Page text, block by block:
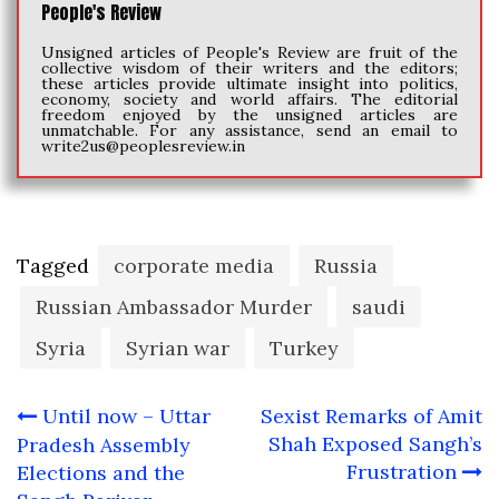
People's Review
Unsigned articles of People's Review are fruit of the
collective wisdom of their writers and the editors;
these articles provide ultimate insight into politics,
economy, society and world affairs. The editorial
freedom enjoyed by the unsigned articles are
unmatchable. For any assistance, send an email to
write2us@peoplesreview.in
Tagged corporate media
Russia
Russian Ambassador Murder
saudi
Syria
Syrian war Turkey
Post
navigation
Until now – Uttar
Pradesh Assembly
Elections and the
Sexist Remarks of Amit
Shah Exposed Sangh’s
Frustration